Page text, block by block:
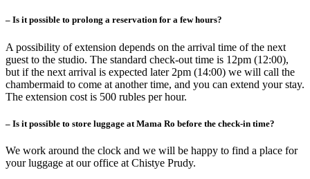
– Is it possible to prolong a reservation for a few hours?
A possibility of extension depends on the arrival time of the next
guest to the studio. The standard check-out time is 12pm (12:00),
but if the next arrival is expected later 2pm (14:00) we will call the
chambermaid to come at another time, and you can extend your stay.
The extension cost is 500 rubles per hour.
– Is it possible to store luggage at Mama Ro before the check-in time?
We work around the clock and we will be happy to find a place for
your luggage at our office at Chistye Prudy.